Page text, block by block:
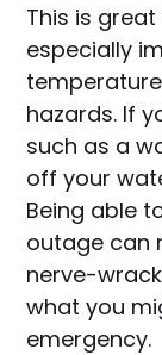
This is
especially
hazards. If
such as a
off your
Being able
outage can
nerve-
what you
emergency.